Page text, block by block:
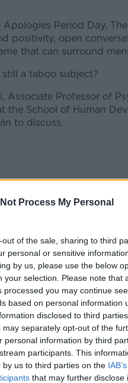
Process My Personal
out of the sale, sharing to third
personal or sensitive
by us, please use the below
your selection. Please note that
processed you may continue
based on personal information
disclosed to third
may separately opt-out of the
personal information by third
participants. This
by us to third parties on the
that may further disclose
Apologies Period Day.
positivity, open
that can surround
a taboo subject?
Associate Professor of
the School of Human
to discuss.
Episodes
and Sinners
HARD SHOULDER
makes
to continue
HARD SHOULDER
00:07:24